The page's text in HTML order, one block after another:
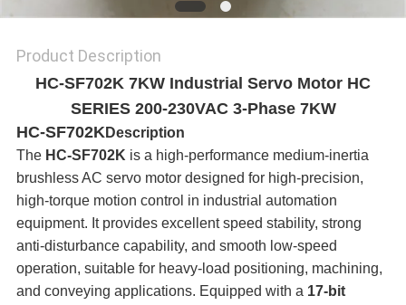
Product Description
HC-SF702K 7KW Industrial Servo Motor HC
SERIES 200-230VAC 3-Phase 7KW
HC-SF702KDescription
The HC-SF702K is a high-performance medium-inertia
brushless AC servo motor designed for high‑precision,
high‑torque motion control in industrial automation
equipment. It provides excellent speed stability, strong
anti-disturbance capability, and smooth low‑speed
operation, suitable for heavy‑load positioning, machining,
and conveying applications. Equipped with a 17-bit